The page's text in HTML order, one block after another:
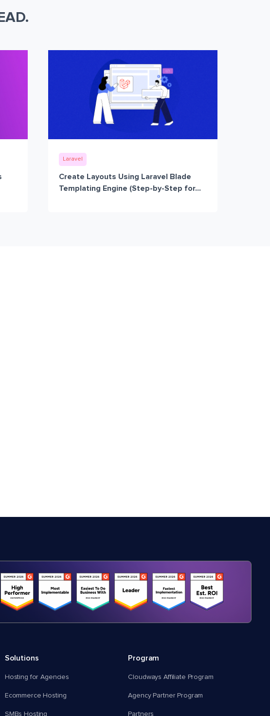
Laravel
Create Layouts Using Laravel Blade
Templating Engine (Step-by-Step for...
Solutions
Hosting for Agencies
Ecommerce Hosting
SMBs Hosting
Program
Cloudways Affiliate Program
Agency Partner Program
Partners